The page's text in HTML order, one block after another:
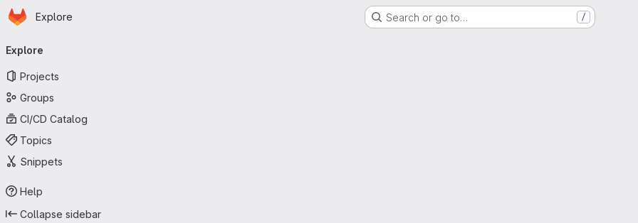
Skip to main content
Homepage
Explore Search or go to… /
navigation
Explore
Projects
Groups
CI/CD Catalog
Topics
Snippets
Help
Collapse sidebar